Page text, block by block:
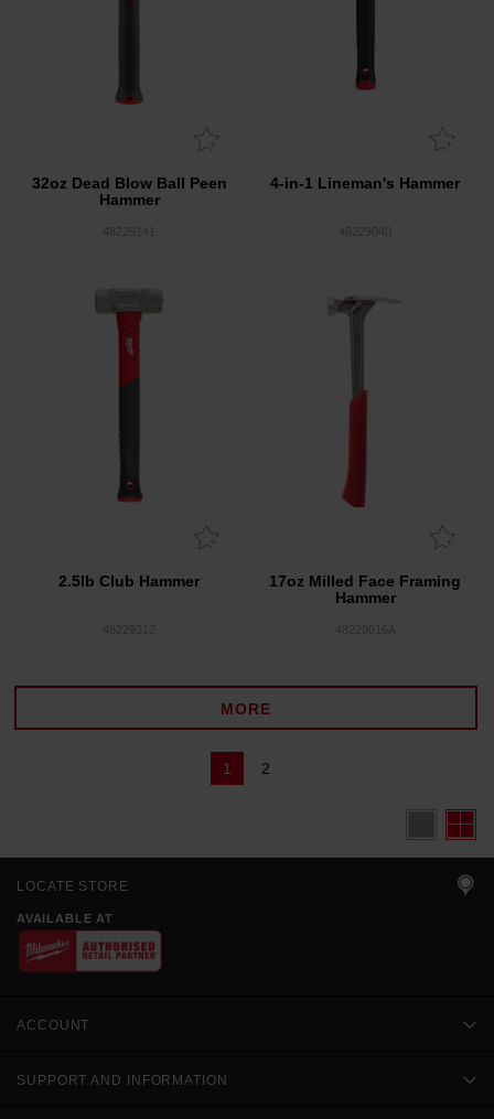
32oz Dead Blow Ball Peen
Hammer
4-in-1 Lineman's Hammer
2.5lb Club Hammer
17oz Milled Face Framing
Hammer
48229016A
MORE
1 2
LOCATE STORE
AVAILABLE AT
ACCOUNT
SUPPORT AND INFORMATION